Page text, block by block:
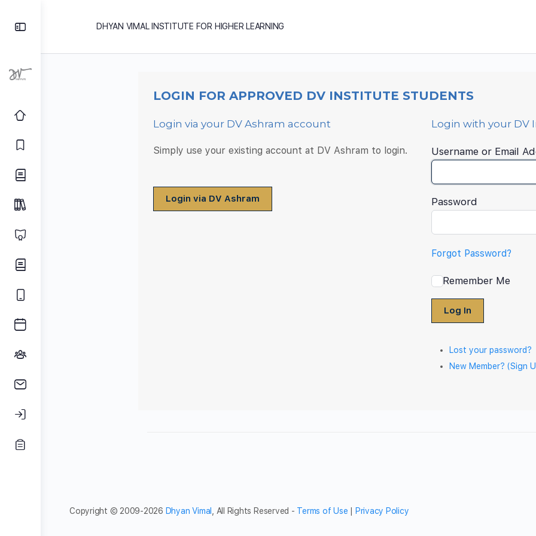
DHYAN VIMAL INSTITUTE FOR HIGHER LEARNING
LOGIN FOR APPROVED DV INSTITUTE STUDENTS
Login via your DV Ashram account
Simply use your existing account at DV Ashram to login.
Login via DV Ashram
Login with your DV
Username or Email
Password
Forgot Password?
Remember Me
Log In
Lost your password?
New Member? (Sign
Copyright © 2009-2026 Dhyan Vimal , All Rights Reserved - Terms of Use Privacy Policy